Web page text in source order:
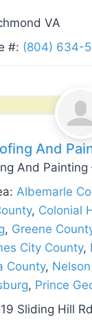
VA
#: (804) 634-
And
And
Albemarle
, Colonial
, Greene
City County,
County,
, Prince
Sliding Hill